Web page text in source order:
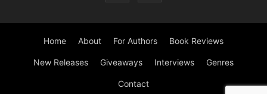
Home About For Authors Book Reviews
New Releases Giveaways Interviews Genres
Contact